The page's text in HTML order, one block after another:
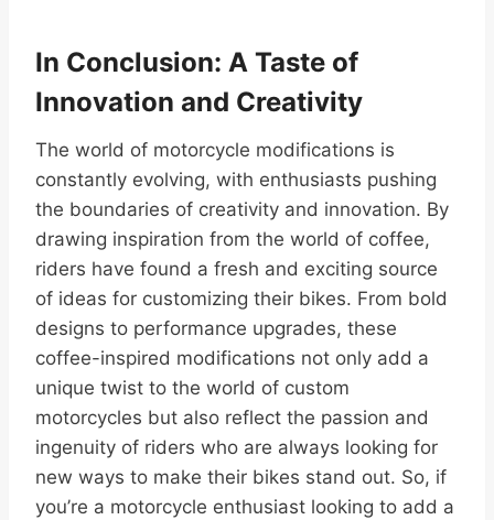
In Conclusion: A Taste of
Innovation and Creativity
The world of motorcycle modifications is
constantly evolving, with enthusiasts pushing
the boundaries of creativity and innovation. By
drawing inspiration from the world of coffee,
riders have found a fresh and exciting source
of ideas for customizing their bikes. From bold
designs to performance upgrades, these
coffee-inspired modifications not only add a
unique twist to the world of custom
motorcycles but also reflect the passion and
ingenuity of riders who are always looking for
new ways to make their bikes stand out. So, if
you’re a motorcycle enthusiast looking to add a